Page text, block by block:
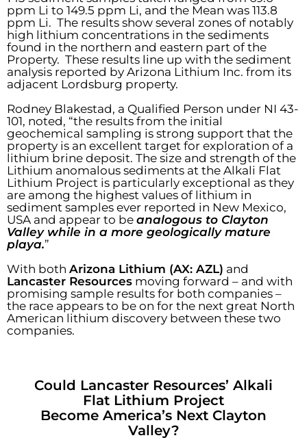
ppm Li to 149.5 ppm Li, and the Mean was 113.8
ppm Li. The results show several zones of notably
high lithium concentrations in the sediments
found in the northern and eastern part of the
Property. These results line up with the sediment
analysis reported by Arizona Lithium Inc. from its
adjacent Lordsburg property.
Rodney Blakestad, a Qualified Person under NI 43-
101, noted, “the results from the initial
geochemical sampling is strong support that the
property is an excellent target for exploration of a
lithium brine deposit. The size and strength of the
Lithium anomalous sediments at the Alkali Flat
Lithium Project is particularly exceptional as they
are among the highest values of lithium in
sediment samples ever reported in New Mexico,
USA and appear to be analogous to Clayton
Valley while in a more geologically mature
playa.”
With both Arizona Lithium (AX: AZL) and
Lancaster Resources moving forward – and with
promising sample results for both companies –
the race appears to be on for the next great North
American lithium discovery between these two
companies.
Could Lancaster Resources’ Alkali
Flat Lithium Project
Become America’s Next Clayton
Valley?